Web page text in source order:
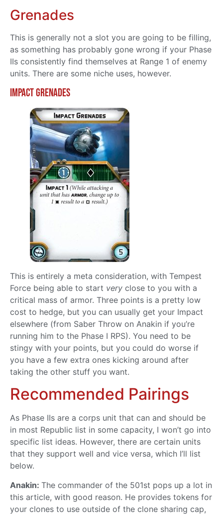
Grenades
This is generally not a slot you are going to be filling,
as something has probably gone wrong if your Phase
IIs consistently find themselves at Range 1 of enemy
units. There are some niche uses, however.
Impact Grenades
This is entirely a meta consideration, with Tempest
Force being able to start very close to you with a
critical mass of armor. Three points is a pretty low
cost to hedge, but you can usually get your Impact
elsewhere (from Saber Throw on Anakin if you’re
running him to the Phase I RPS). You need to be
stingy with your points, but you could do worse if
you have a few extra ones kicking around after
taking the other stuff you want.
Recommended Pairings
As Phase IIs are a corps unit that can and should be
in most Republic list in some capacity, I won’t go into
specific list ideas. However, there are certain units
that they support well and vice versa, which I’ll list
below.
Anakin: The commander of the 501st pops up a lot in
this article, with good reason. He provides tokens for
your clones to use outside of the clone sharing cap,